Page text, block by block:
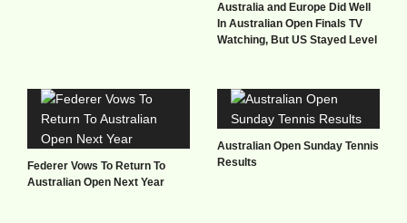
Australia and Europe Did Well
In Australian Open Finals TV
Watching, But US Stayed Level
Federer Vows To Return To
Australian Open Next Year
Australian Open Sunday Tennis
Results